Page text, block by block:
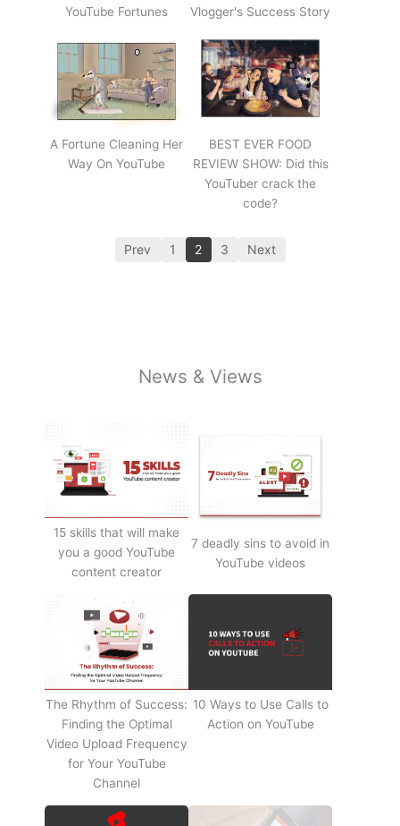
YouTube Fortunes
Vlogger's Success Story
A Fortune Cleaning Her
Way On YouTube
BEST EVER FOOD
REVIEW SHOW: Did this
YouTuber crack the
code?
Prev 1 2 3 Next
News & Views
15 skills that will make
you a good YouTube
content creator
7 deadly sins to avoid in
YouTube videos
The Rhythm of Success:
Finding the Optimal
Video Upload Frequency
for Your YouTube
Channel
10 Ways to Use Calls to
Action on YouTube